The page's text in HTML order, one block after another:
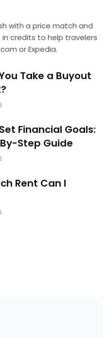
with a price match and
credits to help travelers
or Expedia.
Take a Buyout
Financial Goals:
Step Guide
Rent Can I